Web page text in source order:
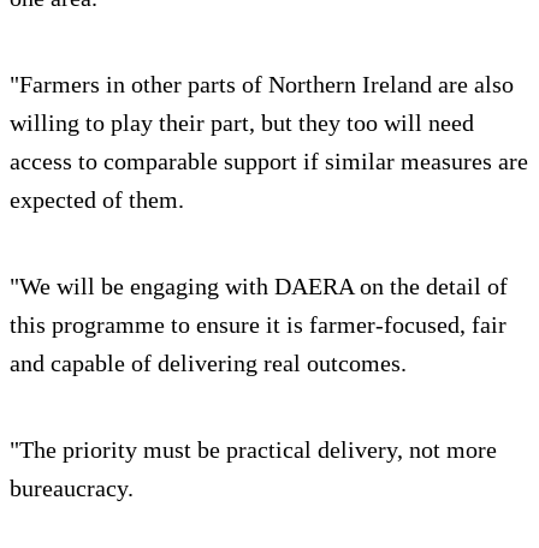
"Farmers in other parts of Northern Ireland are also
willing to play their part, but they too will need
access to comparable support if similar measures are
expected of them.
"We will be engaging with DAERA on the detail of
this programme to ensure it is farmer-focused, fair
and capable of delivering real outcomes.
"The priority must be practical delivery, not more
bureaucracy.